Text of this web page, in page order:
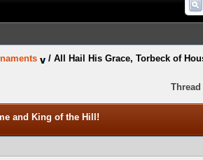
/ All Hail His Grace, Torbeck of
and King of the Hill!